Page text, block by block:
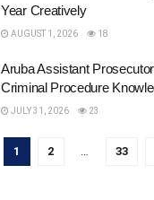
Year Creatively
AUGUST 1, 2026 18
Aruba Assistant
Criminal Procedure
JULY 31, 2026 23
1 2 33